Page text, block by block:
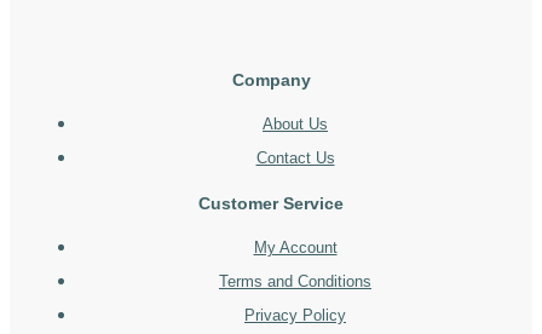
Company
About Us
Contact Us
Customer Service
My Account
Terms and Conditions
Privacy Policy